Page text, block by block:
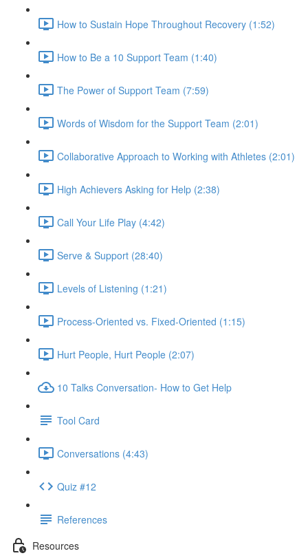
How to Sustain Hope Throughout Recovery (1:52)
How to Be a 10 Support Team (1:40)
The Power of Support Team (7:59)
Words of Wisdom for the Support Team (2:01)
Collaborative Approach to Working with Athletes (2:01)
High Achievers Asking for Help (2:38)
Call Your Life Play (4:42)
Serve & Support (28:40)
Levels of Listening (1:21)
Process-Oriented vs. Fixed-Oriented (1:15)
Hurt People, Hurt People (2:07)
10 Talks Conversation- How to Get Help
Tool Card
Conversations (4:43)
Quiz #12
References
Resources